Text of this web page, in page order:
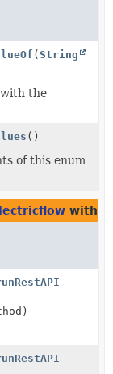
(String
the
()
of this enum
with